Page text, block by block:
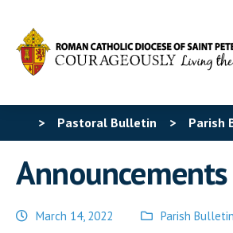
> Pastoral Bulletin > Parish
March 14, 2022
Posted
Parish